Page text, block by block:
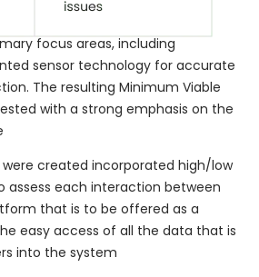
focus areas, including
sensor technology for accurate
The resulting Minimum Viable
with a strong emphasis on the
created incorporated high/low
assess each interaction between
that is to be offered as a
easy access of all the data that is
into the system